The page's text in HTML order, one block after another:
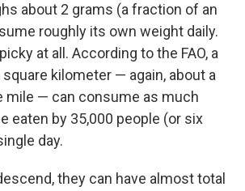
about 2 grams (a fraction of an
roughly its own weight daily.
at all. According to the FAO, a
kilometer — again, about a
mile — can consume as much
eaten by 35,000 people (or six
day.
they can have almost total